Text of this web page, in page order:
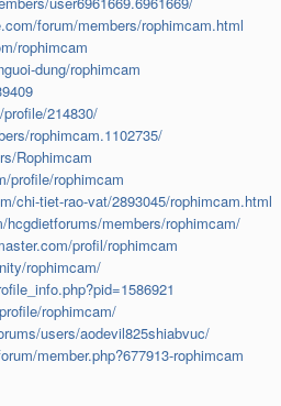
forum/members/rophimcam.html
rophimcam
dung/rophimcam
214830/
rophimcam.1102735/
Rophimcam
profile/rophimcam
chi-tiet-rao-vat/2893045/rophimcam.html
members/rophimcam/
profil/rophimcam
rophimcam/
rophimcam/
users/aodevil825shiabvuc/
member.php?677913-rophimcam